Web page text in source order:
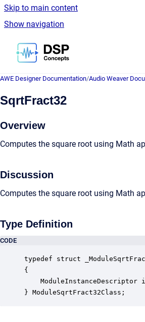
Skip to main content
Show navigation
Go to homepage
AWE Designer Documentation/Audio Weaver
SqrtFract32
Overview
Computes the square root using Math
Discussion
Computes the square root using Math
Type Definition
CODE
typedef struct
{
ModuleInstanceDescriptor
} ModuleSqrtFract32Class;